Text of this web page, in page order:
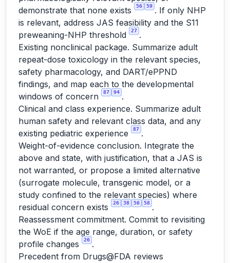
demonstrate that none exists
56 59 . If only NHP
is relevant, address JAS feasibility and the S11
preweaning-NHP threshold
27 .
Existing nonclinical package. Summarize adult
repeat-dose toxicology in the relevant species,
safety pharmacology, and DART/ePPND
findings, and map each to the developmental
windows of concern
87 94 .
Clinical and class experience. Summarize adult
human safety and relevant class data, and any
existing pediatric experience
87 .
Weight-of-evidence conclusion. Integrate the
above and state, with justification, that a JAS is
not warranted, or propose a limited alternative
(surrogate molecule, transgenic model, or a
study confined to the relevant species) where
residual concern exists
26 38 56 58 .
Reassessment commitment. Commit to revisiting
the WoE if the age range, duration, or safety
profile changes
26 .
Precedent from Drugs@FDA reviews